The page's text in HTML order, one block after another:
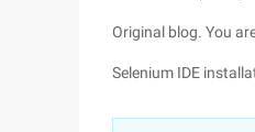
Original blog. You
Selenium IDE